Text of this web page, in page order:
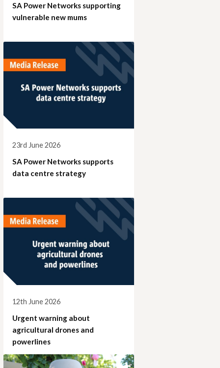
SA Power Networks supporting
vulnerable new mums
23rd June 2026
SA Power Networks supports
data centre strategy
12th June 2026
Urgent warning about
agricultural drones and
powerlines